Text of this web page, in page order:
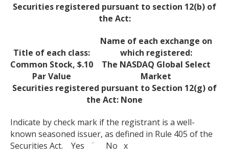
Securities registered pursuant to section 12(b) of
the Act:
Title of each class:
Name of each exchange on
which registered:
Common Stock, $.10
Par Value
The NASDAQ Global Select
Market
Securities registered pursuant to Section 12(g) of
the Act: None
Indicate by check mark if the registrant is a well-
known seasoned issuer, as defined in Rule 405 of the
Securities Act. Yes ¨ No x